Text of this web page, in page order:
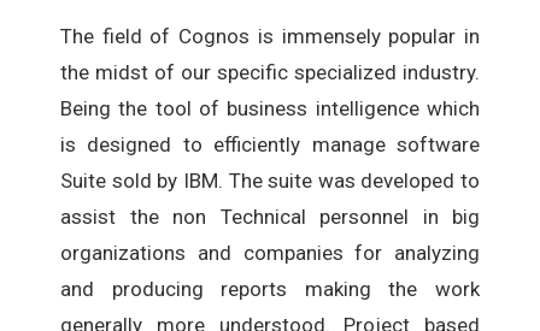
The field of Cognos is immensely popular in
the midst of our specific specialized industry.
Being the tool of business intelligence which
is designed to efficiently manage software
Suite sold by IBM. The suite was developed to
assist the non Technical personnel in big
organizations and companies for analyzing
and producing reports making the work
generally more understood. Project based